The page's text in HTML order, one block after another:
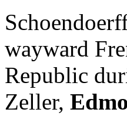
wayward
Republic
Zeller,